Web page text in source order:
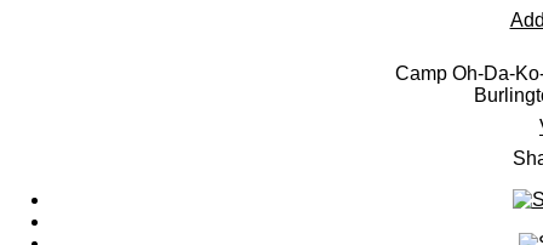
Camp Oh-Da-